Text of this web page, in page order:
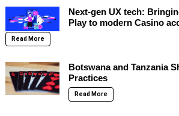
Next-gen UX tech:
Play to modern Casino
Read More
Botswana and Tanzania
Practices
Read More